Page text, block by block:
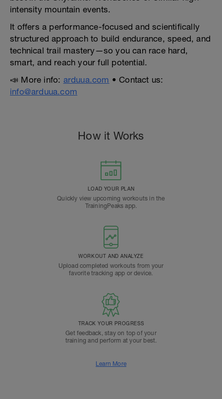
intensity mountain events.
It offers a performance-focused and scientifically
structured approach to build endurance, speed, and
technical trail mastery—so you can race hard,
smart, and reach your full potential.
📣 More info: arduua.com • Contact us:
info@arduua.com
How it Works
LOAD YOUR PLAN
Quickly view upcoming workouts in the
TrainingPeaks app.
WORKOUT AND ANALYZE
Upload completed workouts from your
favorite tracking app or device.
TRACK YOUR PROGRESS
Get feedback, stay on top of your
training and perform at your best.
Learn More